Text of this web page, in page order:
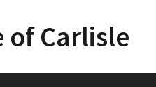
of Carlisle